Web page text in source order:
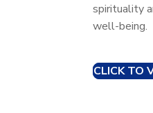
spirituality
well-being.
CLICK TO